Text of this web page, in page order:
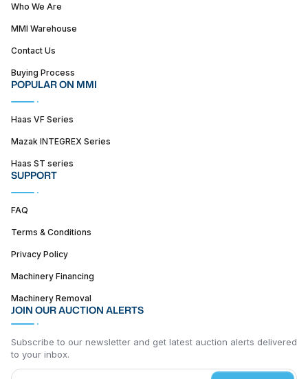
Who We Are
MMI Warehouse
Contact Us
Buying Process
POPULAR ON MMI
Haas VF Series
Mazak INTEGREX Series
Haas ST series
SUPPORT
FAQ
Terms & Conditions
Privacy Policy
Machinery Financing
Machinery Removal
JOIN OUR AUCTION ALERTS
Subscribe to our newsletter and get latest auction alerts delivered
to your inbox.